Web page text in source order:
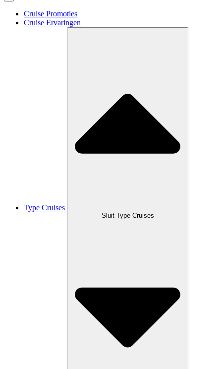
Cruise Promoties
Cruise Ervaringen
Type Cruises
Sluit Type Cruises